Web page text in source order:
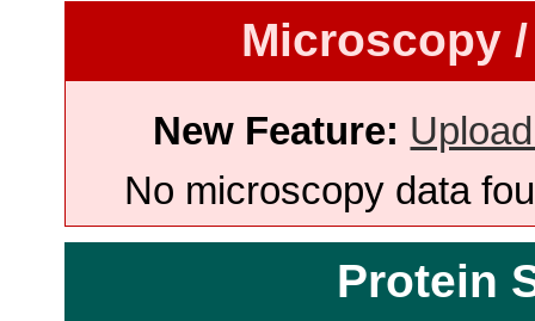
Microscopy
New Feature:
No microscopy data
Protein